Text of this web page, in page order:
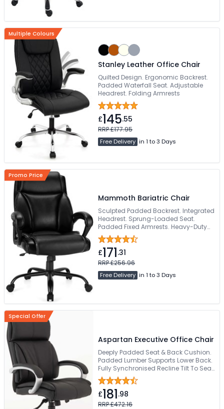
Multiple Colours
Stanley Leather Office Chair
Quilted Design. Ergonomic Backrest.
Padded Waterfall Seat. Adjustable
Headrest. Folding Armrests
£145.55
RRP £177.95
Free Delivery in 1 to 3 Days
Promo Price
Mammoth Bariatric Chair
Sculpted Padded Backrest. Integrated
Headrest. Sprung-Loaded Seat.
Padded Fixed Armrests. Heavy-Duty
Steel Base
£171.31
RRP £256.96
Free Delivery in 1 to 3 Days
Special Offer
Aspartan Executive Office Chair
Deeply Padded Seat & Back Cushion.
Padded Lumber Supports Lower Back.
Fully Synchronised Recline Tilt To Seat
& Back Rest. Padded Comfortable
Arms. Requires Easy Self Assembly
£181.98
RRP £472.16